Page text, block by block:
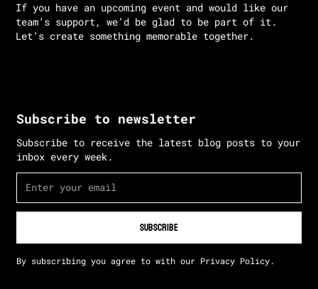
If you have an upcoming event and would like our
team’s support, we’d be glad to be part of it.
Let’s create something memorable together.
Subscribe to newsletter
Subscribe to receive the latest blog posts to your
inbox every week.
By subscribing you agree to with our Privacy Policy.